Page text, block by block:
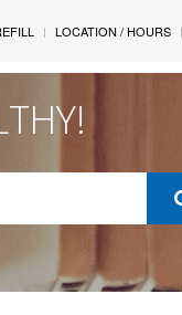
LOCATION / HOURS